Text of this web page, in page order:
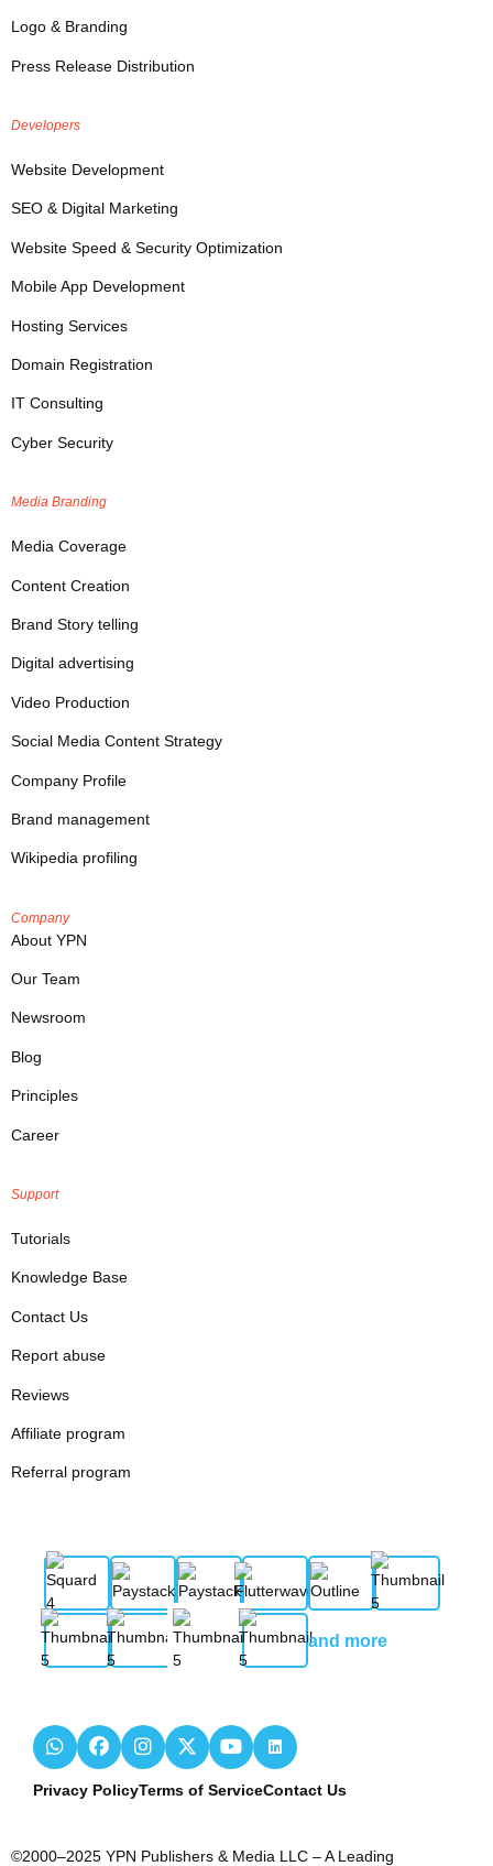
Logo & Branding
Press Release Distribution
Developers
Website Development
SEO & Digital Marketing
Website Speed & Security Optimization
Mobile App Development
Hosting Services
Domain Registration
IT Consulting
Cyber Security
Media Branding
Media Coverage
Content Creation
Brand Story telling
Digital advertising
Video Production
Social Media Content Strategy
Company Profile
Brand management
Wikipedia profiling
Company
About YPN
Our Team
Newsroom
Blog
Principles
Career
Support
Tutorials
Knowledge Base
Contact Us
Report abuse
Reviews
Affiliate program
Referral program
and more
Privacy PolicyTerms of ServiceContact Us
©2000–2025 YPN Publishers & Media LLC – A Leading